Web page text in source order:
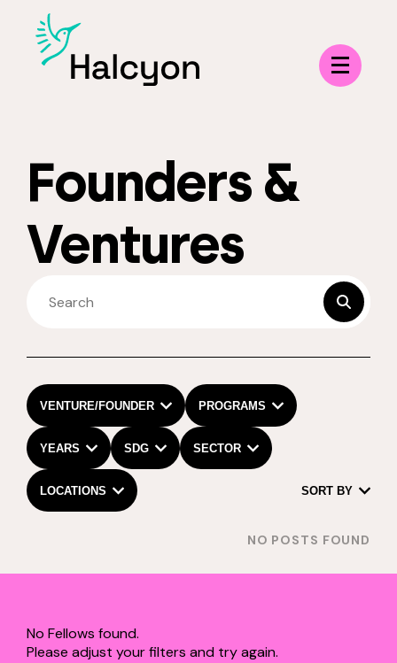
Menu
Founders &
Ventures
submit
VENTURE/FOUNDER PROGRAMS
YEARS SDG SECTOR
LOCATIONS SORT BY
NO POSTS FOUND
No Fellows found.
Please adjust your filters and try again.